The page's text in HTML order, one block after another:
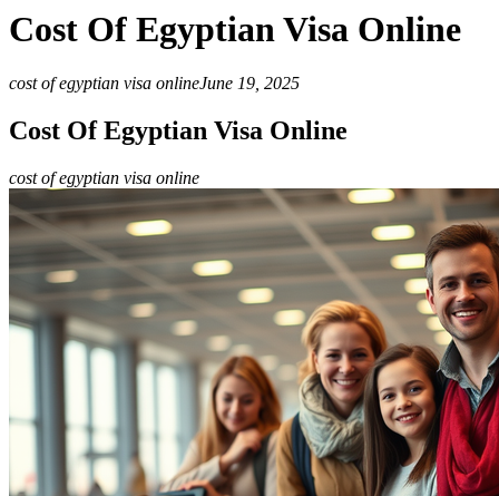
Cost Of Egyptian Visa Online
cost of egyptian visa onlineJune 19, 2025
Cost Of Egyptian Visa Online
cost of egyptian visa online